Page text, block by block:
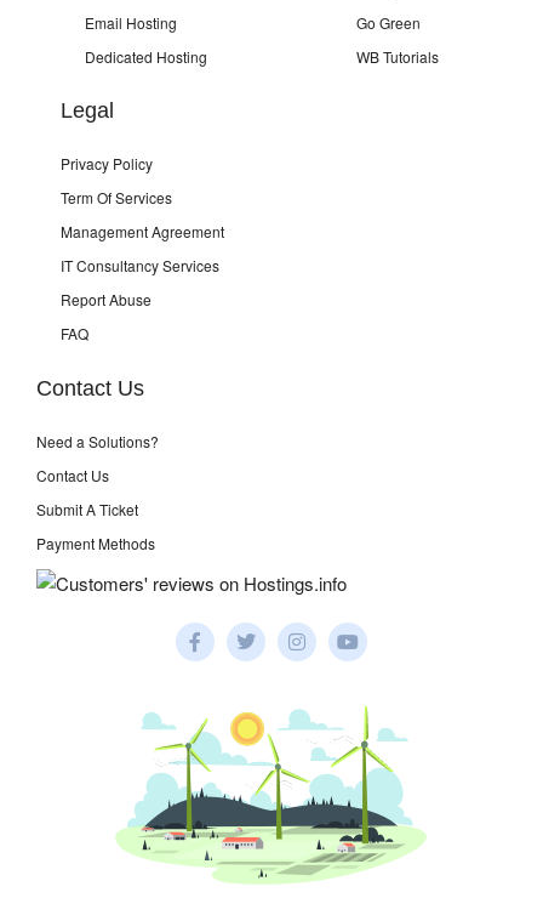
Email Hosting
Dedicated Hosting
Go Green
WB Tutorials
Legal
Privacy Policy
Term Of Services
Management Agreement
IT Consultancy Services
Report Abuse
FAQ
Contact Us
Need a Solutions?
Contact Us
Submit A Ticket
Payment Methods